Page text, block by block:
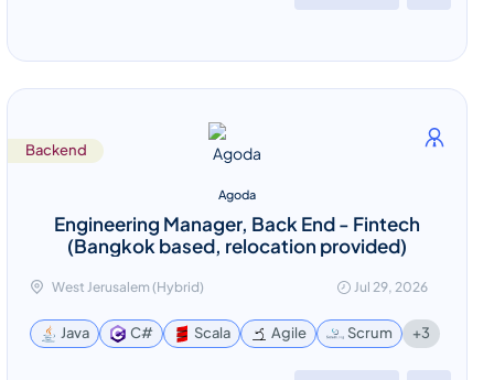
Backend
Agoda
Engineering Manager, Back End - Fintech
(Bangkok based, relocation provided)
West Jerusalem (Hybrid) Jul 29, 2026
Java C# Scala Agile Scrum +3